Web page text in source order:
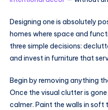
Designing one is absolutely
homes where space and
three simple decisions:
and invest in furniture that
Begin by removing anything
Once the visual clutter is
calmer. Paint the walls in